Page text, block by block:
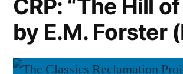
E.M.
Forster
(Part
2)
CRP: “The Hill
by E.M. Forster